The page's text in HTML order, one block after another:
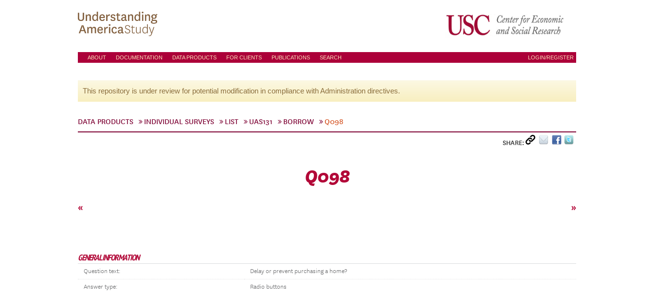
ABOUT DOCUMENTATION DATA PRODUCTS FOR CLIENTS PUBLICATIONS SEARCH LOGIN/REGISTER
This repository is under review for potential modification in compliance with Administration directives.
DATA PRODUCTS INDIVIDUAL SURVEYS LIST UAS131 BORROW Q098
SHARE:
Q098
« »
GENERAL INFORMATION
Question text: Delay or prevent purchasing a home?
Answer type: Radio buttons